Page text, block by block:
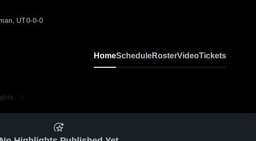
UT0-0-0
HomeScheduleRosterVideoTickets